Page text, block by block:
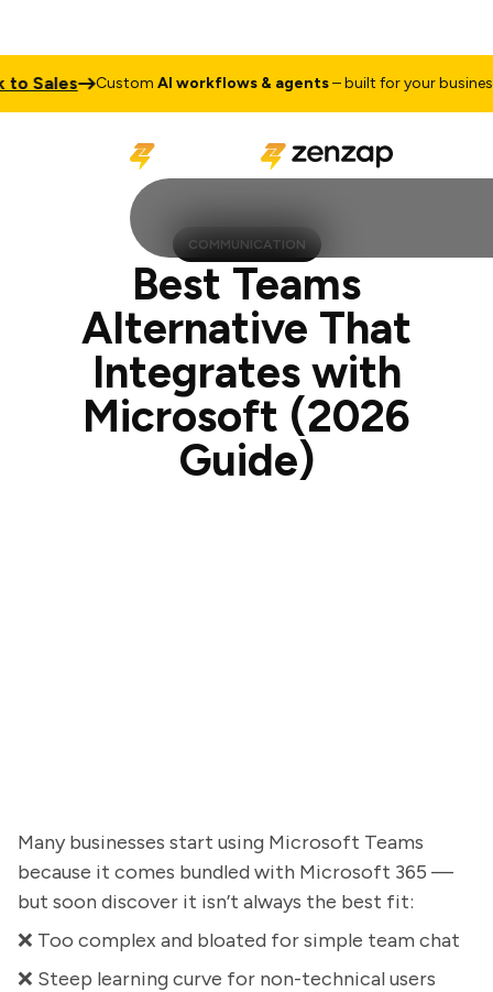
CustomAI workflows & agents– built for your businessTalk
COMMUNICATION
Best Teams
Alternative That
Integrates with
Microsoft (2026
Guide)
Many businesses start using Microsoft Teams
because it comes bundled with Microsoft 365 —
but soon discover it isn’t always the best fit:
❌ Too complex and bloated for simple team chat
❌ Steep learning curve for non-technical users